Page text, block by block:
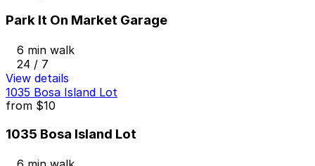
Park It On Market Garage
6 min walk
24 / 7
View details
1035 Bosa Island Lot
from $10
1035 Bosa Island Lot